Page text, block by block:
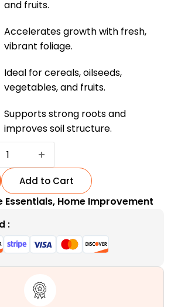
and fruits.
Accelerates growth with fresh,
vibrant foliage.
Ideal for cereals, oilseeds,
vegetables, and fruits.
Supports strong roots and
improves soil structure.
+
Add to Cart
Essentials, Home Improvement
: